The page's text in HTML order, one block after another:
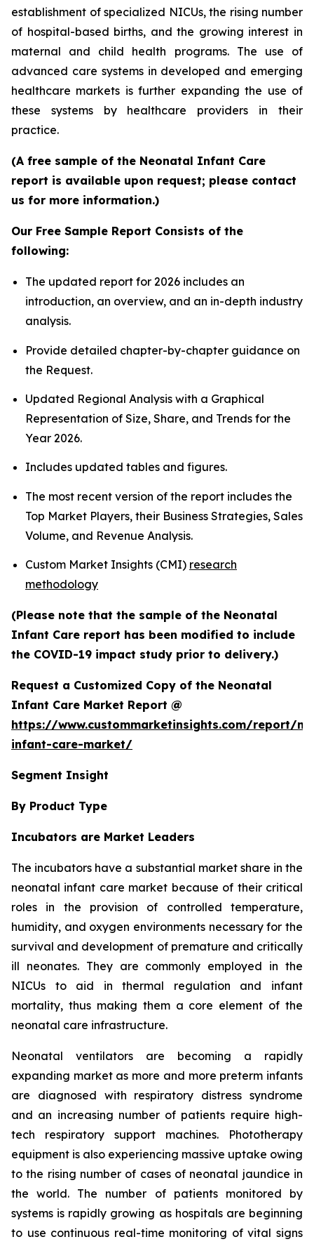
establishment of specialized NICUs, the rising number
of hospital-based births, and the growing interest in
maternal and child health programs. The use of
advanced care systems in developed and emerging
healthcare markets is further expanding the use of
these systems by healthcare providers in their
practice.
(A free sample of the Neonatal Infant Care
report is available upon request; please contact
us for more information.)
Our Free Sample Report Consists of the
following:
The updated report for 2026 includes an
introduction, an overview, and an in-depth industry
analysis.
Provide detailed chapter-by-chapter guidance on
the Request.
Updated Regional Analysis with a Graphical
Representation of Size, Share, and Trends for the
Year 2026.
Includes updated tables and figures.
The most recent version of the report includes the
Top Market Players, their Business Strategies, Sales
Volume, and Revenue Analysis.
Custom Market Insights (CMI) research
methodology
(Please note that the sample of the Neonatal
Infant Care report has been modified to include
the COVID-19 impact study prior to delivery.)
Request a Customized Copy of the Neonatal
Infant Care Market Report @
https://www.custommarketinsights.com/report/
infant-care-market/
Segment Insight
By Product Type
Incubators are Market Leaders
The incubators have a substantial market share in the
neonatal infant care market because of their critical
roles in the provision of controlled temperature,
humidity, and oxygen environments necessary for the
survival and development of premature and critically
ill neonates. They are commonly employed in the
NICUs to aid in thermal regulation and infant
mortality, thus making them a core element of the
neonatal care infrastructure.
Neonatal ventilators are becoming a rapidly
expanding market as more and more preterm infants
are diagnosed with respiratory distress syndrome
and an increasing number of patients require high-
tech respiratory support machines. Phototherapy
equipment is also experiencing massive uptake owing
to the rising number of cases of neonatal jaundice in
the world. The number of patients monitored by
systems is rapidly growing as hospitals are beginning
to use continuous real-time monitoring of vital signs